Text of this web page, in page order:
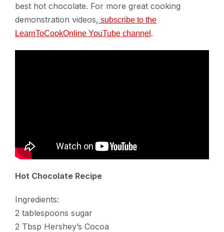
best hot chocolate. For more great cooking
demonstration videos, subscribe to the
LearnToCookOnline YouTube channel .
Hot Chocolate Recipe
Ingredients:
2 tablespoons sugar
2 Tbsp Hershey’s Cocoa